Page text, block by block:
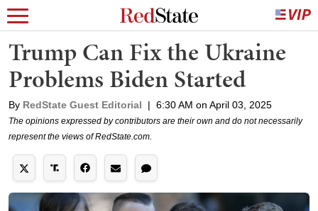
Trump Can Fix the Ukraine
Problems Biden Started
By RedState Guest Editorial | 6:30 AM on April 03, 2025
The opinions expressed by contributors are their own and do not necessarily
represent the views of RedState.com.